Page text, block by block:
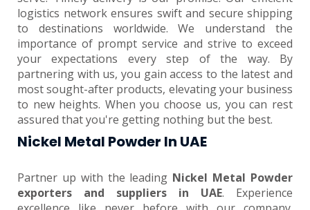
logistics network ensures swift and secure shipping
to destinations worldwide. We understand the
importance of prompt service and strive to exceed
your expectations every step of the way. By
partnering with us, you gain access to the latest and
most sought-after products, elevating your business
to new heights. When you choose us, you can rest
assured that you're getting nothing but the best.
Nickel Metal Powder In UAE
Partner up with the leading Nickel Metal Powder
exporters and suppliers in UAE. Experience